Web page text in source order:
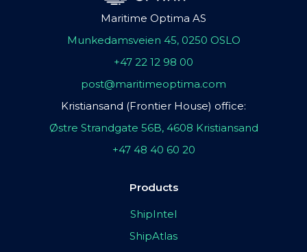
Maritime Optima AS
Munkedamsveien 45, 0250 OSLO
+47 22 12 98 00
post@maritimeoptima.com
Kristiansand (Frontier House) office:
Østre Strandgate 56B, 4608 Kristiansand
+47 48 40 60 20
Products
ShipIntel
ShipAtlas